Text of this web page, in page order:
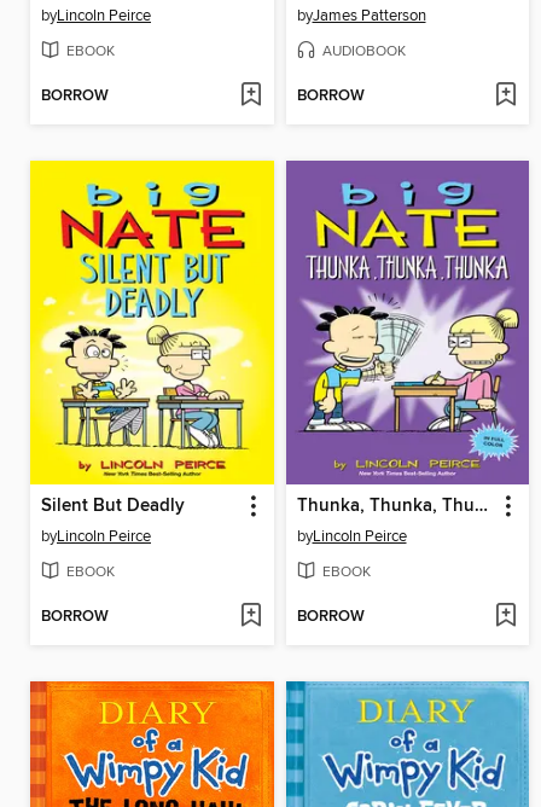
byLincoln Peirce
EBOOK
BORROW
byJames Patterson
AUDIOBOOK
BORROW
Silent But Deadly
byLincoln Peirce
EBOOK
BORROW
Thunka, Thunka, Thunka
byLincoln Peirce
EBOOK
BORROW